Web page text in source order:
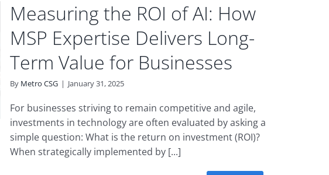
Measuring the ROI of AI: How
MSP Expertise Delivers Long-
Term Value for Businesses
By Metro CSG | January 31, 2025
For businesses striving to remain competitive and agile,
investments in technology are often evaluated by asking a
simple question: What is the return on investment (ROI)?
When strategically implemented by [...]